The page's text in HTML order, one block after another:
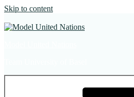
Skip to content